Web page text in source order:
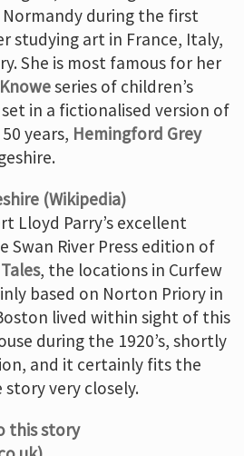
during the first
studying art in France, Italy,
She is most famous for her
series of children’s
in a fictionalised version of
years, Hemingford Grey
(Wikipedia)
Lloyd Parry’s excellent
River Press edition of
, the locations in Curfew
based on Norton Priory in
lived within sight of this
during the 1920’s, shortly
and it certainly fits the
very closely.
this story